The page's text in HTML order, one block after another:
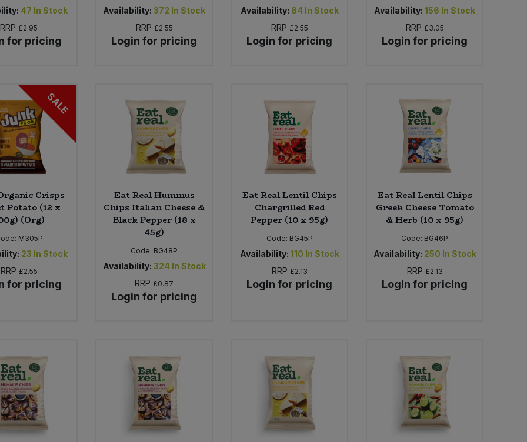
47 In Stock
RRP £2.95
for pricing
Availability: 372 In Stock
RRP £2.55
Login for pricing
Availability: 84 In Stock
RRP £2.55
Login for pricing
Availability: 156 In Stock
RRP £3.05
Login for pricing
SALE
Crisps
Potato (12 x
(Org)
M305P
23 In Stock
RRP £2.55
for pricing
Eat Real Hummus
Chips Italian Cheese &
Black Pepper (18 x
45g)
Code: BG48P
Availability: 324 In Stock
RRP £0.87
Login for pricing
Eat Real Lentil Chips
Chargrilled Red
Pepper (10 x 95g)
Code: BG45P
Availability: 110 In Stock
RRP £2.13
Login for pricing
Eat Real Lentil Chips
Greek Cheese Tomato
& Herb (10 x 95g)
Code: BG46P
Availability: 250 In Stock
RRP £2.13
Login for pricing